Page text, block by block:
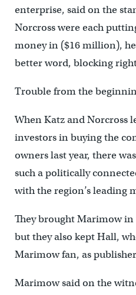
enterprise, said on the
Norcross were each
money in ($16 million),
better word, blocking
Trouble from the
When Katz and Norcross
investors in buying the
owners last year, there
such a politically
with the region’s leading
They brought Marimow
but they also kept Hall,
Marimow fan, as
Marimow said on the